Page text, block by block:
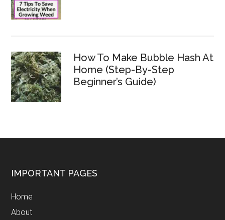
How To Make Bubble Hash At
Home (Step-By-Step
Beginner’s Guide)
Footer
IMPORTANT PAGES
Home
About